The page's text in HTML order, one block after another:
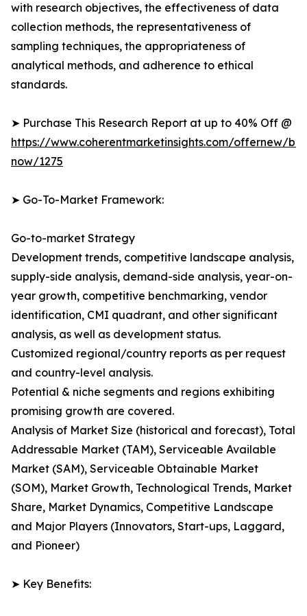
with research objectives, the effectiveness of data
collection methods, the representativeness of
sampling techniques, the appropriateness of
analytical methods, and adherence to ethical
standards.
➤ Purchase This Research Report at up to 40% Off @
https://www.coherentmarketinsights.com/offernew/
now/1275
➤ Go-To-Market Framework:
Go-to-market Strategy
Development trends, competitive landscape analysis,
supply-side analysis, demand-side analysis, year-on-
year growth, competitive benchmarking, vendor
identification, CMI quadrant, and other significant
analysis, as well as development status.
Customized regional/country reports as per request
and country-level analysis.
Potential & niche segments and regions exhibiting
promising growth are covered.
Analysis of Market Size (historical and forecast), Total
Addressable Market (TAM), Serviceable Available
Market (SAM), Serviceable Obtainable Market
(SOM), Market Growth, Technological Trends, Market
Share, Market Dynamics, Competitive Landscape
and Major Players (Innovators, Start-ups, Laggard,
and Pioneer)
➤ Key Benefits: